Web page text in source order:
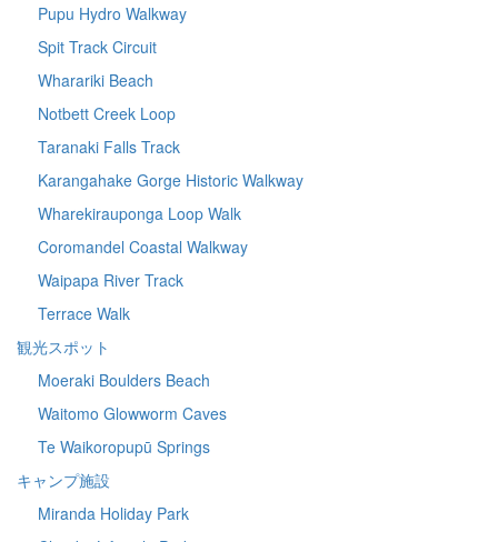
Pupu Hydro Walkway
Spit Track Circuit
Wharariki Beach
Notbett Creek Loop
Taranaki Falls Track
Karangahake Gorge Historic Walkway
Wharekirauponga Loop Walk
Coromandel Coastal Walkway
Waipapa River Track
Terrace Walk
観光スポット
Moeraki Boulders Beach
Waitomo Glowworm Caves
Te Waikoropupū Springs
キャンプ施設
Miranda Holiday Park